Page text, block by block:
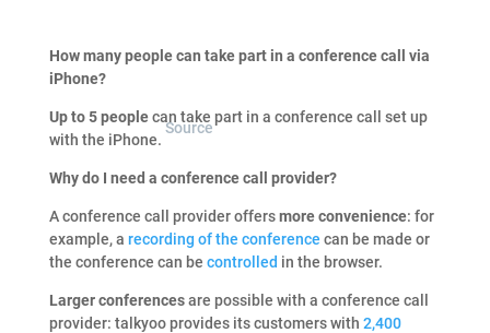
How many people can take part in a conference call via
iPhone?
Up to 5 peoplecan take part in a conference call set up
with the iPhone.
Source
Why do I need a conference call provider?
A conference call provider offersmore convenience: for
example, a recording of the conference can be made or
the conference can be controlled in the browser.
Larger conferencesare possible with a conference call
provider: talkyoo provides its customers with 2,400